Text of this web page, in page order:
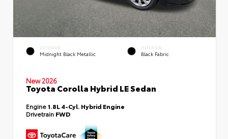
EXTERIOR
Midnight Black Metallic
INTERIOR
Black Fabric
New 2026
Toyota Corolla Hybrid LE Sedan
Engine1.8L 4-Cyl. Hybrid Engine
Drivetrain FWD